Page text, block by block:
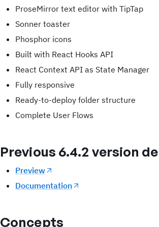
ProseMirror text editor with TipTap
Sonner toaster
Phosphor icons
Built with React Hooks API
React Context API as State Manager
Fully responsive
Ready-to-deploy folder structure
Complete User Flows
Previous 6.4.2 version
Preview
Documentation
Concepts